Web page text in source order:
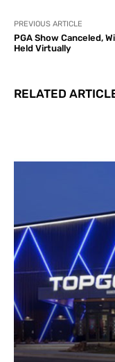
PREVIOUS ARTICLE
PGA Show Canceled,
Held Virtually
RELATED